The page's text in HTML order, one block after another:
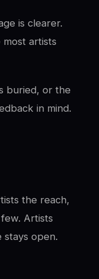
is clearer.
artists
buried, or the
in mind.
the reach,
Artists
stays open.